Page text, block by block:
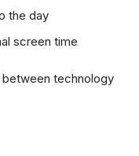
the day
screen time
technology